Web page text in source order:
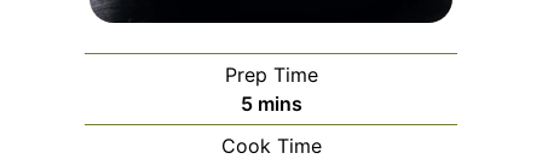
Prep Time
5minutes
mins
Cook Time